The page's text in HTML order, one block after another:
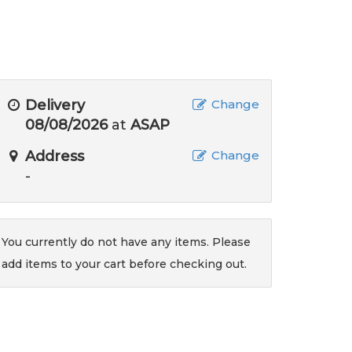
Delivery Change
08/08/2026at ASAP
Address
Change
-
You currently do not have any items. Please
add items to your cart before checking out.